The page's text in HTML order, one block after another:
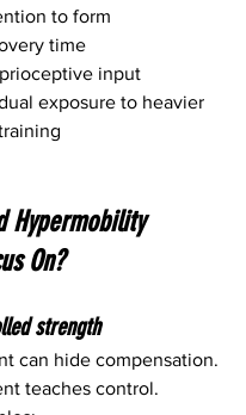
to form
time
input
exposure to heavier
Hypermobility
On?
strength
can hide compensation.
teaches control.